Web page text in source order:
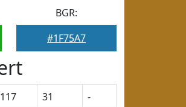
BGR:
#1F75A7
117 31
-